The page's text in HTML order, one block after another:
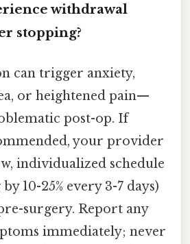
withdrawal
stopping?
can trigger anxiety,
or heightened pain—
post-op. If
your provider
individualized schedule
10-25% every 3-7 days)
surgery. Report any
immediately; never